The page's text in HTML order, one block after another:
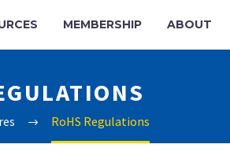
MEMBERSHIP ABOUT
RoHS Regulations